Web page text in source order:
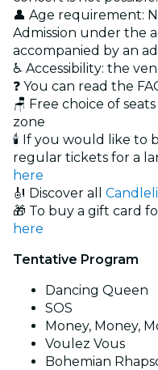
👤 Age requirement:
Admission under the
accompanied by an
♿ Accessibility: the
❓ You can read the
🪑 Free choice of
zone
🕯️ If you would like to
regular tickets for a
here
🎻 Discover all
🎁 To buy a gift card
here
Tentative Program
Dancing Queen
SOS
Money, Money,
Voulez Vous
Bohemian